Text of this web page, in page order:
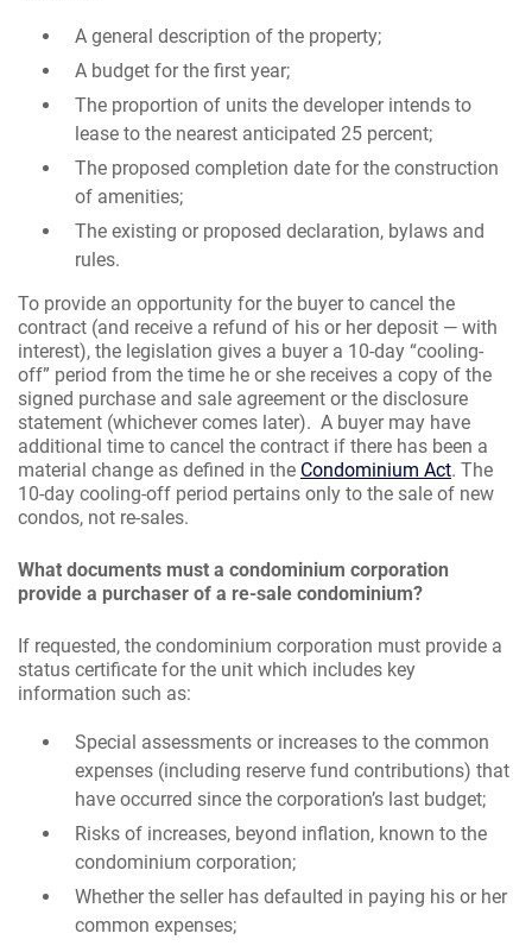
A general description of the property;
A budget for the first year;
The proportion of units the developer intends to
lease to the nearest anticipated 25 percent;
The proposed completion date for the construction
of amenities;
The existing or proposed declaration, bylaws and
rules.
To provide an opportunity for the buyer to cancel the
contract (and receive a refund of his or her deposit — with
interest), the legislation gives a buyer a 10-day “cooling-
off” period from the time he or she receives a copy of the
signed purchase and sale agreement or the disclosure
statement (whichever comes later). A buyer may have
additional time to cancel the contract if there has been a
material change as defined in the Condominium Act. The
10-day cooling-off period pertains only to the sale of new
condos, not re-sales.
What documents must a condominium corporation
provide a purchaser of a re-sale condominium?
If requested, the condominium corporation must provide a
status certificate for the unit which includes key
information such as:
Special assessments or increases to the common
expenses (including reserve fund contributions) that
have occurred since the corporation’s last budget;
Risks of increases, beyond inflation, known to the
condominium corporation;
Whether the seller has defaulted in paying his or her
common expenses;